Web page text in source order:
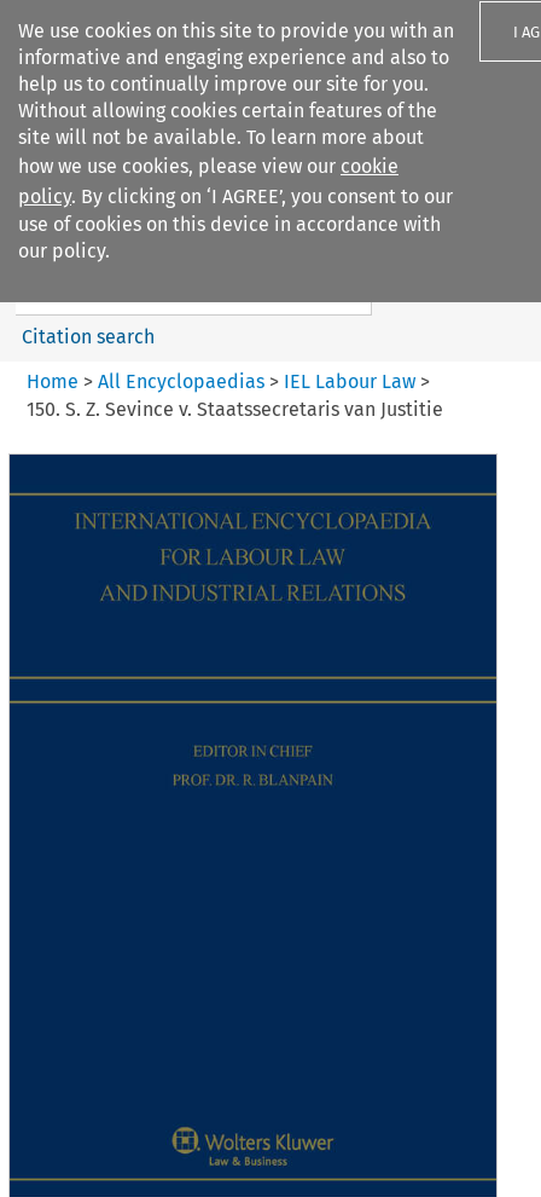
We use cookies on this site to provide you with an
informative and engaging experience and also to
help us to continually improve our site for you.
Without allowing cookies certain features of the
site will not be available. To learn more about
how we use cookies, please view our cookie
policy. By clicking on ‘I AGREE’, you consent to our
use of cookies on this device in accordance with
our policy.
I
Search filters
IEL Labour Law
Search content
Citation search
Home > All Encyclopaedias > IEL Labour Law>
150. S. Z. Sevince v. Staatssecretaris van Justitie